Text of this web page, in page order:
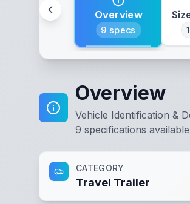
Overview
9 specs
Overview
Vehicle Identification &
9 specifications available
CATEGORY
Travel Trailer